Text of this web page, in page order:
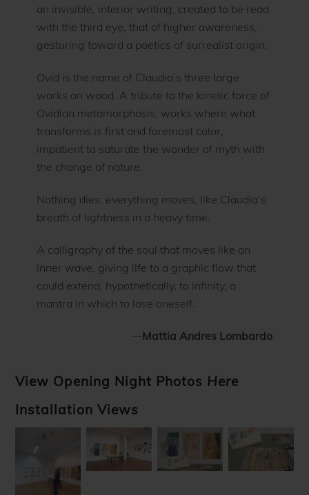
an invisible, interior writing, created to be read
with the third eye, that of higher awareness,
gesturing toward a poetics of surrealist origin.
Ovid is the name of Claudia’s three large
works on wood. A tribute to the kinetic force of
Ovidian metamorphosis, works where what
transforms is first and foremost color,
impatient to saturate the wonder of myth with
the change of nature.
Nothing dies, everything moves, like Claudia’s
breath of lightness in a heavy time.
A calligraphy of the soul that moves like an
inner wave, giving life to a graphic flow that
could extend, hypothetically, to infinity, a
mantra in which to lose oneself.
—Mattia Andres Lombardo
View Opening Night Photos Here
Installation Views